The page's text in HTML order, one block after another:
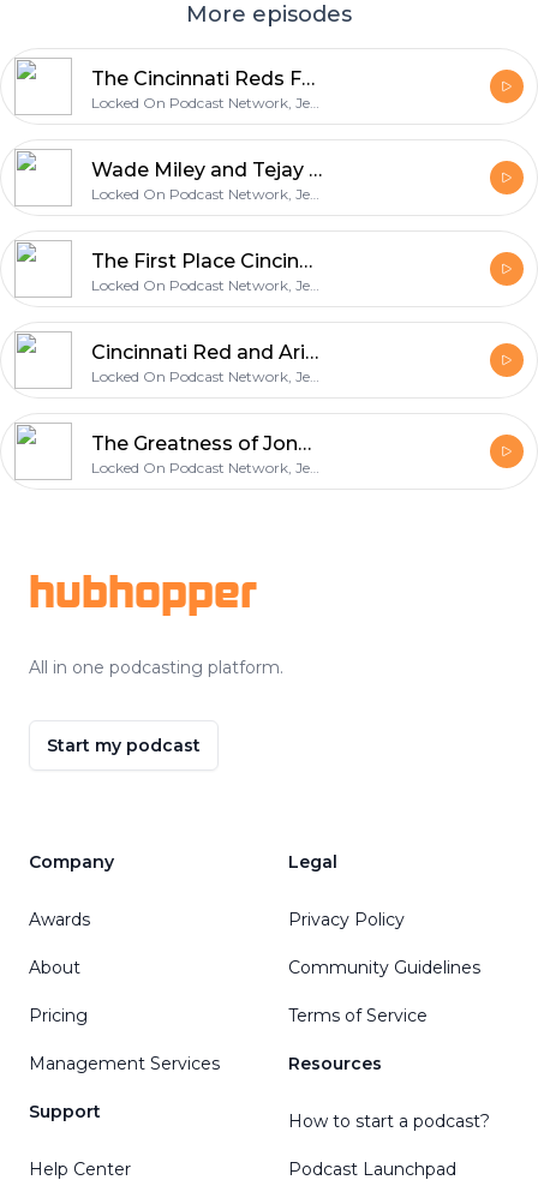
More episodes
The Cincinnati Reds Fall to the San Francisco Giants and What Really Grinds My Gears
Locked On Podcast Network, Jeff Carr
Wade Miley and Tejay Antone Shut Down the Giants in a Reds Shutout Victory
Locked On Podcast Network, Jeff Carr
The First Place Cincinnati Reds Head to San Fransisco
Locked On Podcast Network, Jeff Carr
Cincinnati Red and Arizona Diamondbacks Preview with Locked On Diamondbacks
Locked On Podcast Network, Jeff Carr
The Greatness of Jonathan India and your Cincinnati Reds Questions, Comments, and Reactions
Locked On Podcast Network, Jeff Carr
hubhopper
All in one podcasting platform.
Start my podcast
Company
Awards
About
Pricing
Management Services
Support
Help Center
Legal
Privacy Policy
Community Guidelines
Terms of Service
Resources
How to start a podcast?
Podcast Launchpad